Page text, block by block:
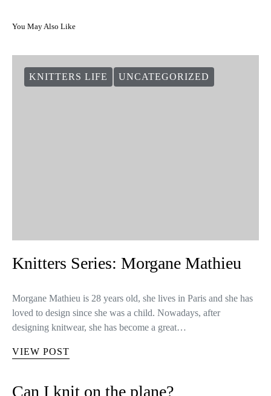
You May Also Like
KNITTERS LIFE UNCATEGORIZED
Knitters Series: Morgane Mathieu
Morgane Mathieu is 28 years old, she lives in Paris and she has
loved to design since she was a child. Nowadays, after
designing knitwear, she has become a great…
VIEW POST
Can I knit on the plane?